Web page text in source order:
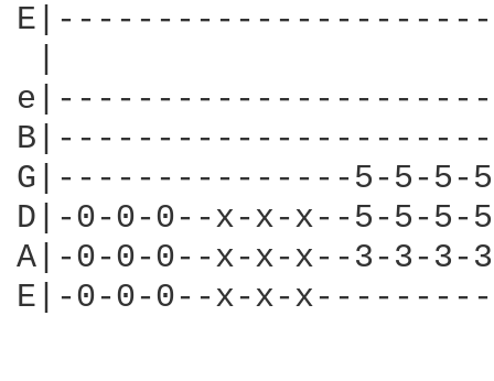
G|---------------5-5-
D|-0-0-0--x-x-x--5-5-5-
A|-0-0-0--x-x-x--3-
E|-0-0-0--x-x-